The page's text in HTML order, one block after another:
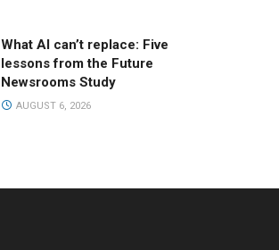
What AI can’t replace: Five
lessons from the Future
Newsrooms Study
AUGUST 6, 2026